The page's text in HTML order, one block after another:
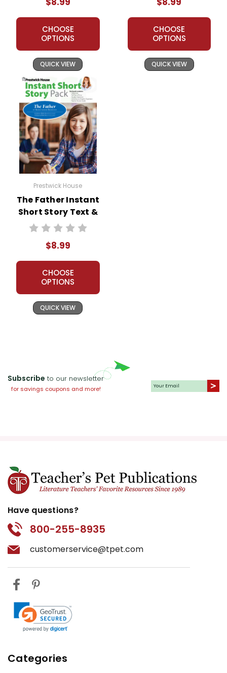
CHOOSE
OPTIONS
QUICK VIEW
CHOOSE
OPTIONS
QUICK VIEW
Prestwick House
The Father Instant
Short Story Text &
Lesson Plans
$8.99
CHOOSE
OPTIONS
QUICK VIEW
Subscribe to our newsletter
for savings coupons and more!
Have questions?
800-255-8935
customerservice@tpet.com
Categories